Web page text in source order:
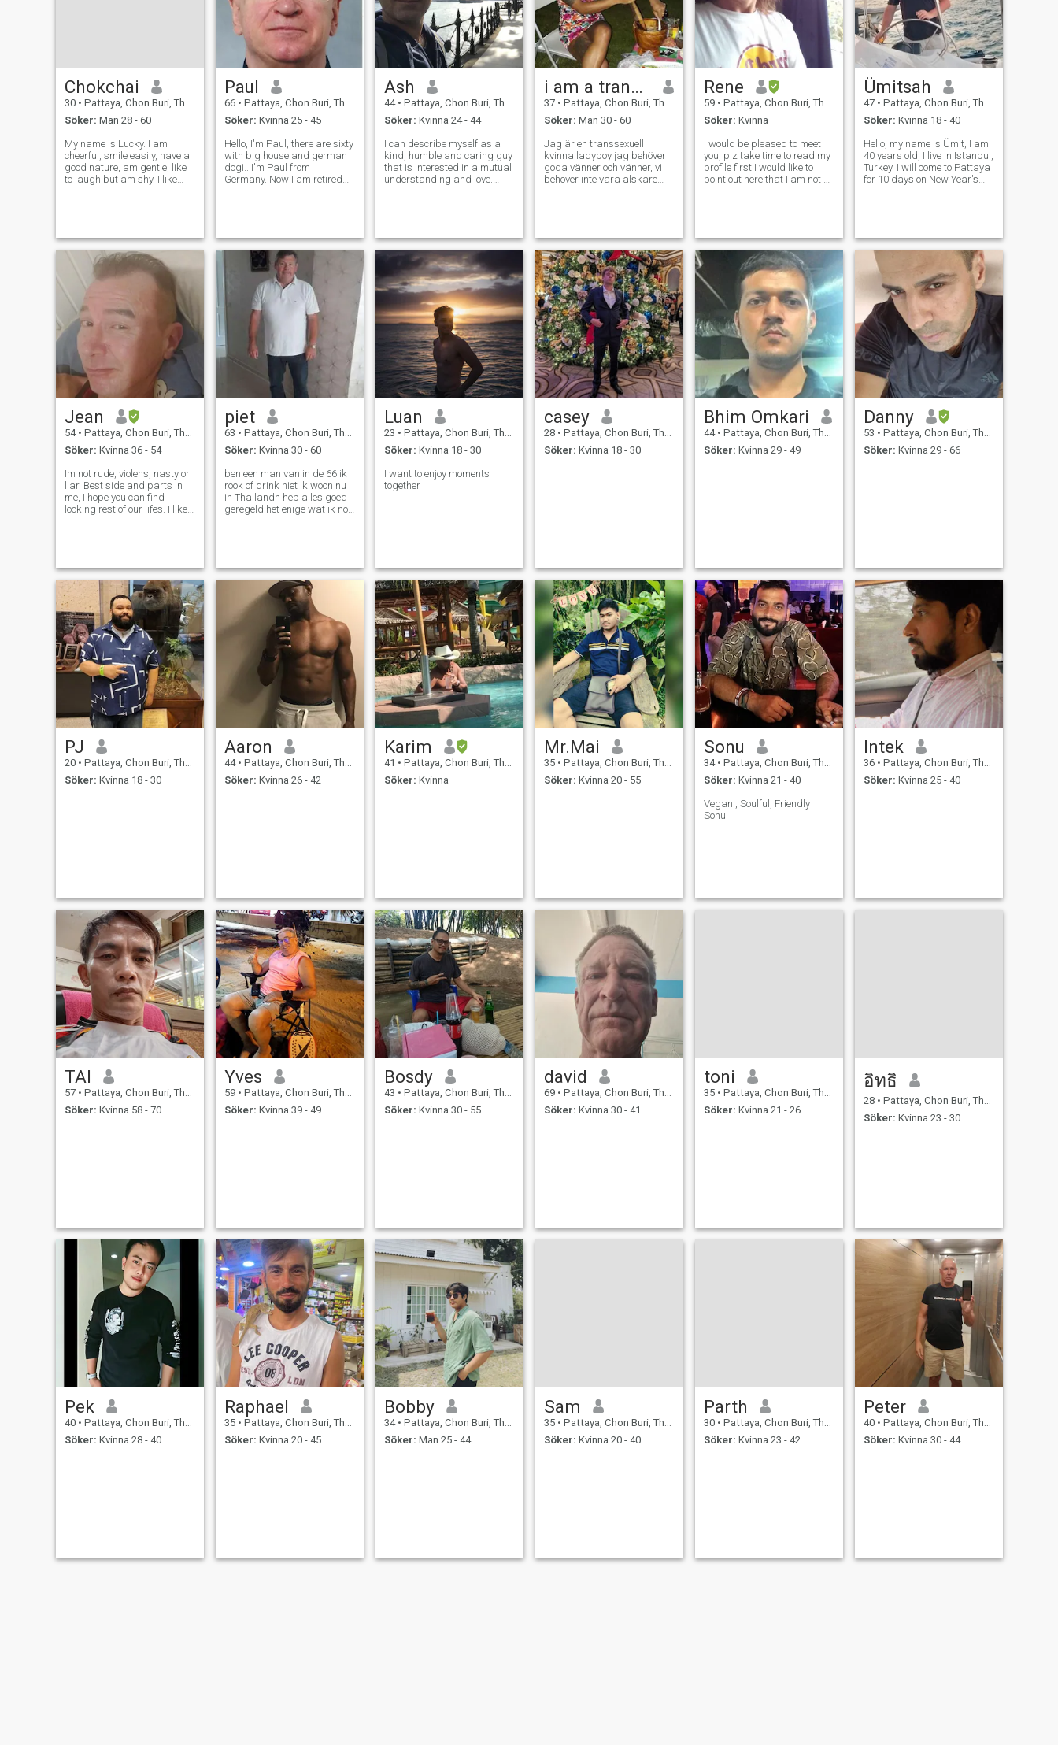
Chokchai
30 • Pattaya, Chon Buri, Thailand
Söker: Man 28 - 60
My name is Lucky. I am
cheerful, smile easily, have a
good nature, am gentle, like
to laugh but am shy. I like
much. I am a man who likes
me
Paul
66 • Pattaya, Chon Buri, Thailand
Söker: Kvinna 25 - 45
Hello, I'm Paul, there are sixty
with big house and german
dogi.. I'm Paul from
Germany. Now I am retired
the next Years and not want
stay al
Ash
44 • Pattaya, Chon Buri, Thailand
Söker: Kvinna 24 - 44
I can describe myself as a
kind, humble and caring guy
that is interested in a mutual
understanding and love.
Chemistry is nice will in
i am a transgender
37 • Pattaya, Chon Buri, Thailand
Söker: Man 30 - 60
Jag är en transsexuell
kvinna ladyboy jag behöver
goda vänner och vänner, vi
behöver inte vara älskare
Rene
59 • Pattaya, Chon Buri, Thailand
Söker: Kvinna
I would be pleased to meet
you, plz take time to read my
profile first I would like to
point out here that I am not a
Europe trying to leav
Ümitsah
47 • Pattaya, Chon Buri, Thailand
Söker: Kvinna 18 - 40
Hello, my name is Ümit, I am
40 years old, I live in Istanbul,
Turkey. I will come to Pattaya
for 10 days on New Year's
me. Let's eat, d
Jean
54 • Pattaya, Chon Buri, Thailand
Söker: Kvinna 36 - 54
Im not rude, violens, nasty or
liar. Best side and parts in
me, I hope you can find
looking rest of our lifes. I like
find to end. Bec
piet
63 • Pattaya, Chon Buri, Thailand
Söker: Kvinna 30 - 60
ben een man van in de 66 ik
rook of drink niet ik woon nu
in Thailandn heb alles goed
geregeld het enige wat ik nog
waardeert die h
Luan
23 • Pattaya, Chon Buri, Thailand
Söker: Kvinna 18 - 30
I want to enjoy moments
together
casey
28 • Pattaya, Chon Buri, Thailand
Söker: Kvinna 18 - 30
Bhim Omkari
44 • Pattaya, Chon Buri, Thailand
Söker: Kvinna 29 - 49
Danny
53 • Pattaya, Chon Buri, Thailand
Söker: Kvinna 29 - 66
PJ
20 • Pattaya, Chon Buri, Thailand
Söker: Kvinna 18 - 30
Aaron
44 • Pattaya, Chon Buri, Thailand
Söker: Kvinna 26 - 42
Karim
41 • Pattaya, Chon Buri, Thailand
Söker: Kvinna
Mr.Mai
35 • Pattaya, Chon Buri, Thailand
Söker: Kvinna 20 - 55
Sonu
34 • Pattaya, Chon Buri, Thailand
Söker: Kvinna 21 - 40
Vegan , Soulful, Friendly
Sonu
Intek
36 • Pattaya, Chon Buri, Thailand
Söker: Kvinna 25 - 40
TAI
57 • Pattaya, Chon Buri, Thailand
Söker: Kvinna 58 - 70
Yves
59 • Pattaya, Chon Buri, Thailand
Söker: Kvinna 39 - 49
Bosdy
43 • Pattaya, Chon Buri, Thailand
Söker: Kvinna 30 - 55
david
69 • Pattaya, Chon Buri, Thailand
Söker: Kvinna 30 - 41
toni
35 • Pattaya, Chon Buri, Thailand
Söker: Kvinna 21 - 26
อิทธิ
28 • Pattaya, Chon Buri, Thailand
Söker: Kvinna 23 - 30
Pek
40 • Pattaya, Chon Buri, Thailand
Söker: Kvinna 28 - 40
Raphael
35 • Pattaya, Chon Buri, Thailand
Söker: Kvinna 20 - 45
Bobby
34 • Pattaya, Chon Buri, Thailand
Söker: Man 25 - 44
Sam
35 • Pattaya, Chon Buri, Thailand
Söker: Kvinna 20 - 40
Parth
30 • Pattaya, Chon Buri, Thailand
Söker: Kvinna 23 - 42
Peter
40 • Pattaya, Chon Buri, Thailand
Söker: Kvinna 30 - 44